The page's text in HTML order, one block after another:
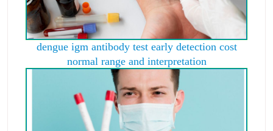
dengue igm antibody test early detection cost
normal range and interpretation